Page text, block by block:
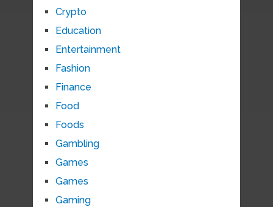
Crypto
Education
Entertainment
Fashion
Finance
Food
Foods
Gambling
Games
Games
Gaming